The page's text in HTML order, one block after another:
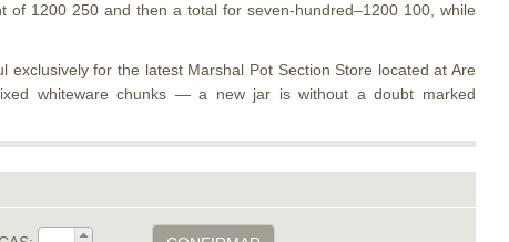
1200 250 and then a total for seven-hundred–1200 100, while
for the latest Marshal Pot Section Store located at Are
whiteware chunks — a new jar is without a doubt marked